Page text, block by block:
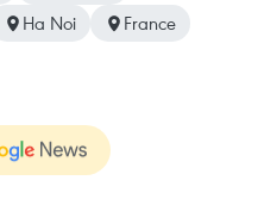
Ha Noi France